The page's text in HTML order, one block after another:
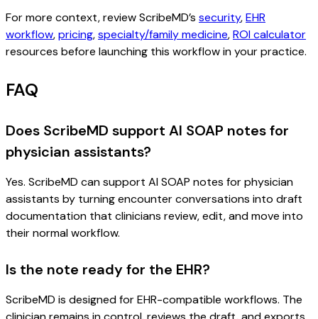
For more context, review ScribeMD’s security,EHR
workflow,pricing,specialty/family medicine,ROI calculator
resources before launching this workflow in your practice.
FAQ
Does ScribeMD support AI SOAP notes for
physician assistants?
Yes. ScribeMD can support AI SOAP notes for physician
assistants by turning encounter conversations into draft
documentation that clinicians review, edit, and move into
their normal workflow.
Is the note ready for the EHR?
ScribeMD is designed for EHR-compatible workflows. The